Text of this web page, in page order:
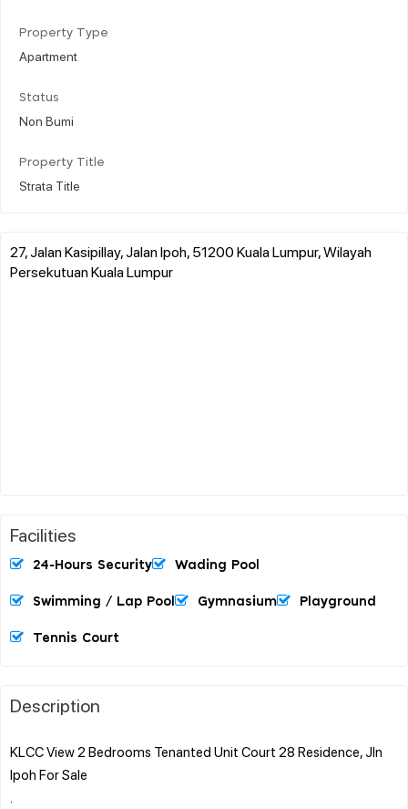
Property Type
Apartment
Status
Non Bumi
Property Title
Strata Title
27, Jalan Kasipillay, Jalan Ipoh, 51200 Kuala Lumpur, Wilayah
Persekutuan Kuala Lumpur
Facilities
24-Hours Security Wading Pool
Swimming / Lap Pool Gymnasium Playground
Tennis Court
Description
KLCC View 2 Bedrooms Tenanted Unit Court 28 Residence, Jln
Ipoh For Sale